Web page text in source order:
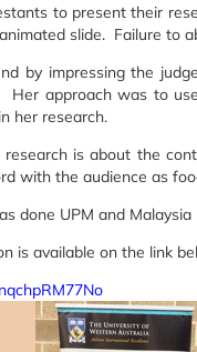
to present their
slide. Failure to
by impressing the
Her approach was to
her research.
is about the
with the audience as
done UPM and Malaysia
is available on the link